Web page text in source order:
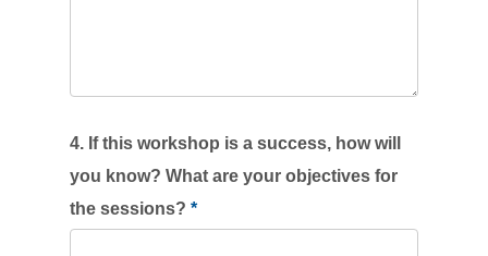
4. If this workshop is a success, how will
you know? What are your objectives for
the sessions? *